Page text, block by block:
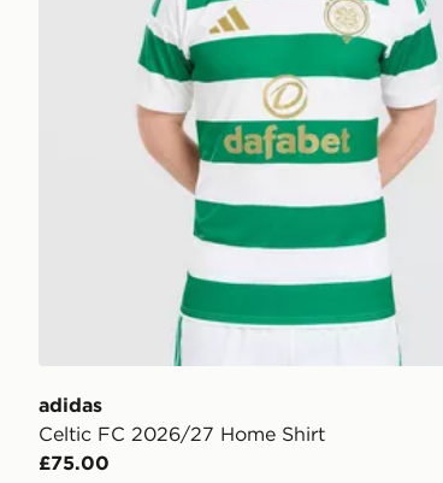
adidas
Celtic FC 2026/27 Home Shirt
£75.00